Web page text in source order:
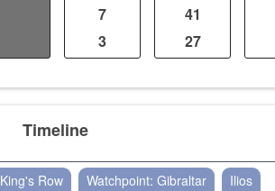
7
3
41
27
Timeline
King's Row Watchpoint: Gibraltar
Ilios